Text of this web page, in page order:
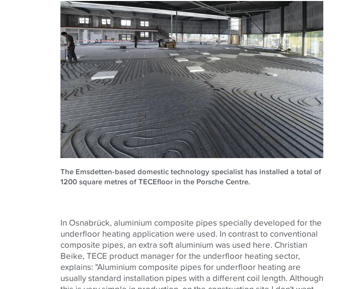
The Emsdetten-based domestic technology specialist has installed a total of
1200 square metres of TECEfloor in the Porsche Centre.
In Osnabrück, aluminium composite pipes specially developed for the
underfloor heating application were used. In contrast to conventional
composite pipes, an extra soft aluminium was used here. Christian
Beike, TECE product manager for the underfloor heating sector,
explains: "Aluminium composite pipes for underfloor heating are
usually standard installation pipes with a different coil length. Although